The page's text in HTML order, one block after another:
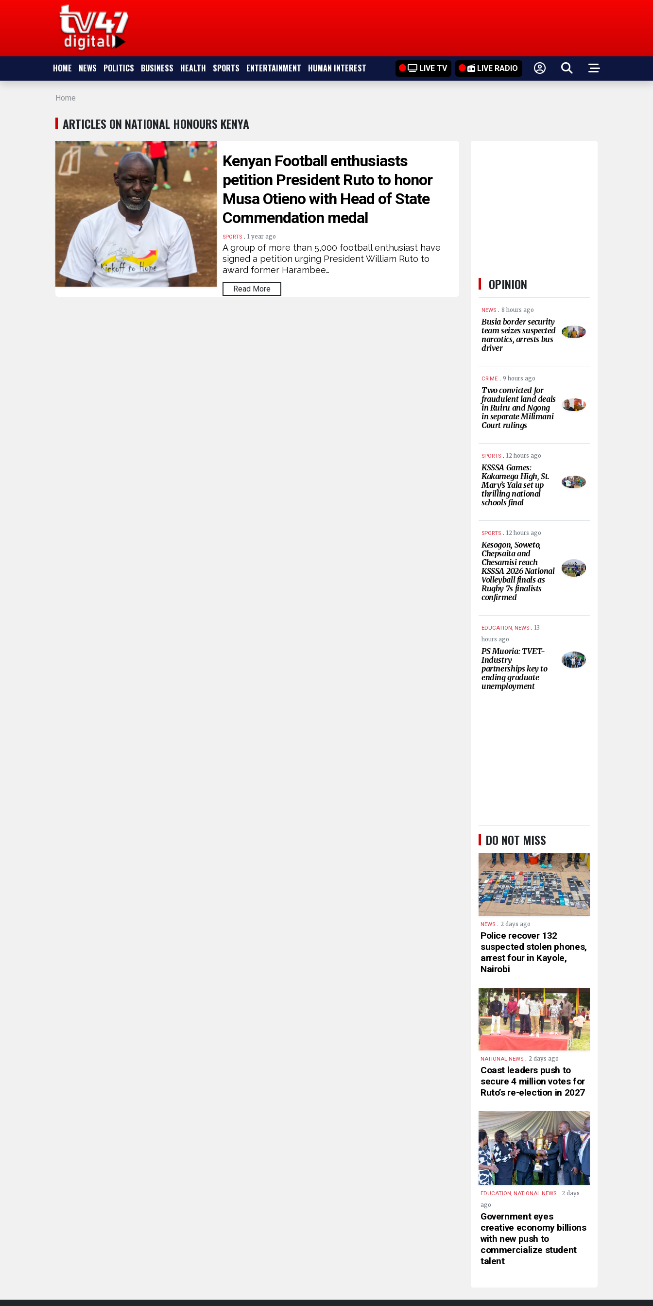
HOME NEWS POLITICS BUSINESS HEALTH SPORTS ENTERTAINMENT HUMAN INTEREST LIVE TV LIVE RADIO
NEWS
POLITICS
BUSINESS
ENTERTAINMENT
Home
ARTICLES ON NATIONAL HONOURS KENYA
Kenyan Football enthusiasts
petition President Ruto to honor
Musa Otieno with Head of State
Commendation medal
SPORTS .1 year ago
A group of more than 5,000 football enthusiast have
signed a petition urging President William Ruto to
award former Harambee…
Read More OPINION
NEWS . 8 hours ago
Busia border security
team seizes suspected
narcotics, arrests bus
driver
CRIME . 9 hours ago
Two convicted for
fraudulent land deals
in Ruiru and Ngong
in separate Milimani
Court rulings
SPORTS . 12 hours ago
KSSSA Games:
Kakamega High, St.
Mary’s Yala set up
thrilling national
schools final
SPORTS . 12 hours ago
Kesogon, Soweto,
Chepsaita and
Chesamisi reach
KSSSA 2026 National
Volleyball finals as
Rugby 7s finalists
confirmed
EDUCATION, NEWS . 13
hours ago
PS Muoria: TVET-
Industry
partnerships key to
ending graduate
unemployment
DO NOT MISS
NEWS . 2 days ago
Police recover 132
suspected stolen phones,
arrest four in Kayole,
Nairobi
NATIONAL NEWS . 2 days ago
Coast leaders push to
secure 4 million votes for
Ruto’s re-election in 2027
EDUCATION, NATIONAL NEWS . 2 days
ago
Government eyes
creative economy billions
with new push to
commercialize student
talent